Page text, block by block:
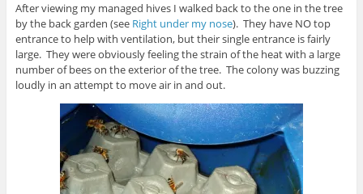
After viewing my managed hives I walked back to the one in the tree
by the back garden (see Right under my nose). They have NO top
entrance to help with ventilation, but their single entrance is fairly
large. They were obviously feeling the strain of the heat with a large
number of bees on the exterior of the tree. The colony was buzzing
loudly in an attempt to move air in and out.